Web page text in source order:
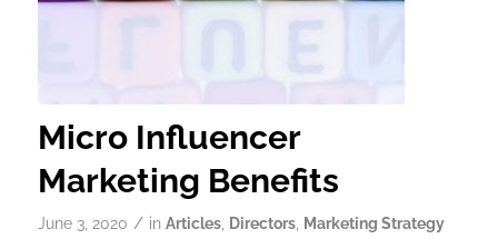
Micro Influencer
Marketing Benefits
June 3, 2020 / in Articles, Directors, Marketing Strategy